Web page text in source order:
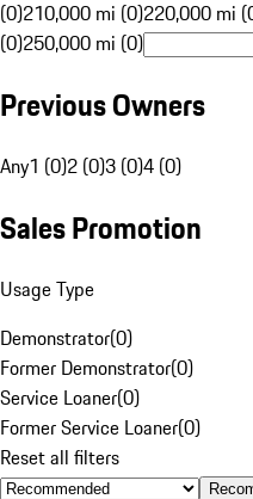
(0)210,000 mi (0)220,000 mi
(0)250,000 mi (0)
Previous Owners
Any1 (0)2 (0)3 (0)4 (0)
Sales Promotion
Usage Type
Demonstrator(0)
Former Demonstrator(0)
Service Loaner(0)
Former Service Loaner(0)
Reset all filters